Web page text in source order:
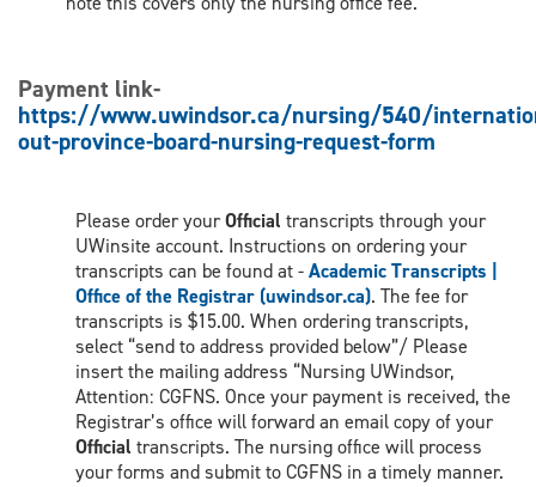
Payment link-
https://www.uwindsor.ca/nursing/540/
out-province-board-nursing-request-form
Please order yourOfficial transcripts through your
UWinsite account. Instructions on ordering your
transcripts can be found at -Academic Transcripts |
Office of the Registrar (uwindsor.ca). The fee for
transcripts is $15.00. When ordering transcripts,
select “send to address provided below”/ Please
insert the mailing address “Nursing UWindsor,
Attention: CGFNS. Once your payment is received, the
Registrar’s office will forward an email copy of your
Official transcripts. The nursing office will process
your forms and submit to CGFNS in a timely manner.